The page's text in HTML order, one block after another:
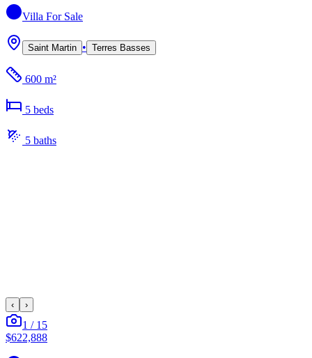
Villa For Sale
Saint Martin • Terres Basses
600 m²
5 beds
5 baths
‹ ›
1 / 15
$622,888